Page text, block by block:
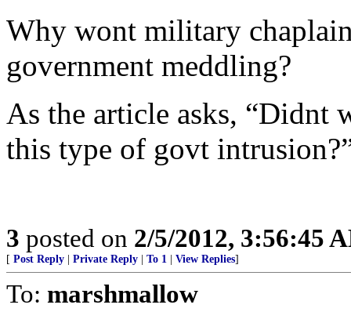
Why wont military
government meddling?
As the article asks, “Didnt
this type of govt
3 posted on 2/5/2012, 3:56:45
[ Post Reply Private Reply To 1 View Replies]
To: marshmallow